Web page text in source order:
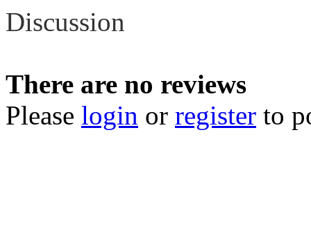
Discussion
There are no reviews
Please login or register to